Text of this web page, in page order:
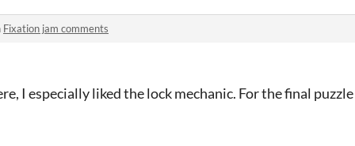
Fixation jam comments
I especially liked the lock mechanic. For the final